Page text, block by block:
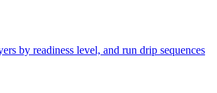
by readiness level, and run drip sequences